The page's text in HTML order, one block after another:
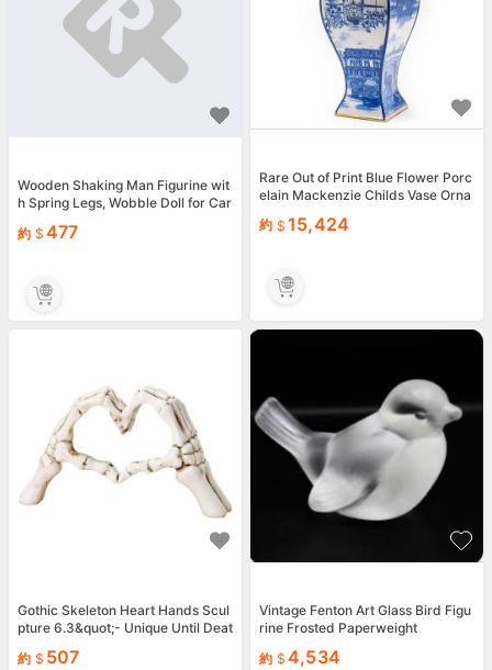
Wooden Shaking Man Figurine wit
h Spring Legs, Wobble Doll for Car
約 477
Rare Out of Print Blue Flower Porc
elain Mackenzie Childs Vase Orna
約 15,424
Gothic Skeleton Heart Hands Scul
pture 6.3&quot;- Unique Until Deat
約 507
Vintage Fenton Art Glass Bird Figu
rine Frosted Paperweight
約
4,534